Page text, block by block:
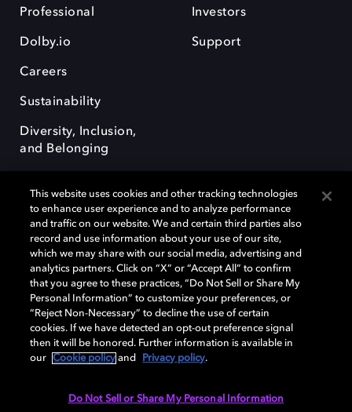
Professional
Dolby.io
Careers
Sustainability
Diversity, Inclusion,
and Belonging
Investors
Support
Dolby, the double-D symbol, Dolby Atmos, Dolby Vision, and Dolby
OptiView are trademarks or registered trademarks of Dolby
Laboratories Licensing Corporation or its affiliates. Other trademarks
remain the property of their respective owners. © 2026 Dolby
Laboratories, Inc. All rights reserved.
Cookie Manager Terms of use Governance
This website uses cookies and other tracking technologies
to enhance user experience and to analyze performance
and traffic on our website. We and certain third parties also
record and use information about your use of our site,
which we may share with our social media, advertising and
analytics partners. Click on “X” or “Accept All” to confirm
that you agree to these practices, “Do Not Sell or Share My
Personal Information” to customize your preferences, or
“Reject Non-Necessary” to decline the use of certain
cookies. If we have detected an opt-out preference signal
then it will be honored. Further information is available in
our
Cookie policy and Privacy policy.
Do Not Sell or Share My Personal Information